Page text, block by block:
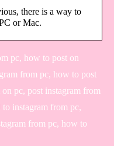
there is a way to
or Mac.
pc, how to post on
from pc, how to post
pc, post instagram from
instagram from pc,
from pc, how to